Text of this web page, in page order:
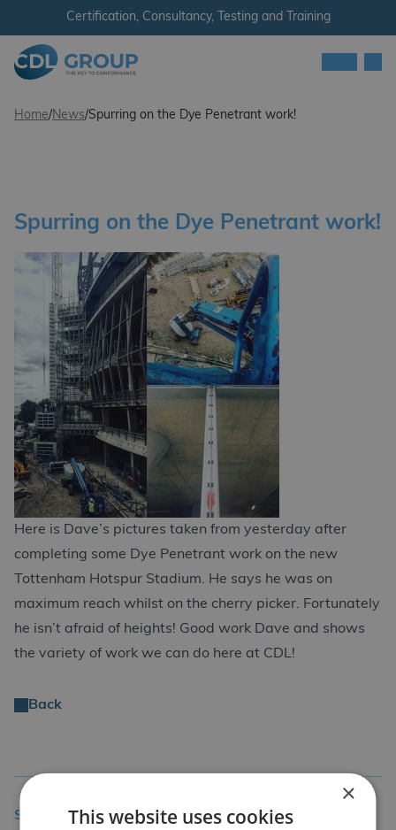
Skip to content
Certification, Consultancy, Testing and Training
Home/News/Spurring on the Dye Penetrant work!
Spurring on the Dye Penetrant work!
Here is Dave’s pictures taken from yesterday after
completing some Dye Penetrant work on the new
Tottenham Hotspur Stadium. He says he was on
maximum reach whilst on the cherry picker. Fortunately
he isn’t afraid of heights! Good work Dave and shows
the variety of work we can do here at CDL!
Back
Share Story
×
This website uses cookies